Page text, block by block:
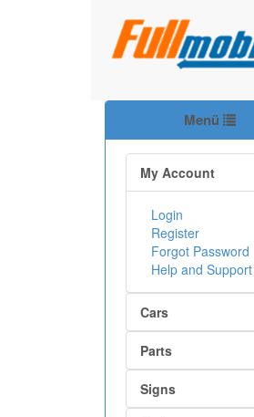
Menü
My Account
Login
Register
Forgot Password
Help and Support
Cars
Parts
Signs